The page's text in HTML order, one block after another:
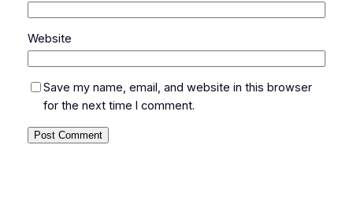
Website
Save my name, email, and website in this browser
for the next time I comment.